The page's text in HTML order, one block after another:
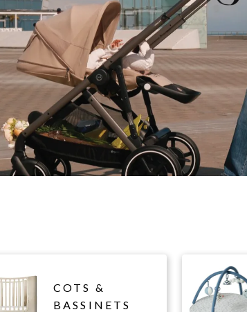
COTS &
BASSINETS